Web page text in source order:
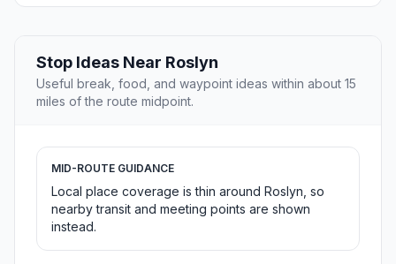
Stop Ideas Near Roslyn
Useful break, food, and waypoint ideas within about 15
miles of the route midpoint.
MID-ROUTE GUIDANCE
Local place coverage is thin around Roslyn, so
nearby transit and meeting points are shown
instead.